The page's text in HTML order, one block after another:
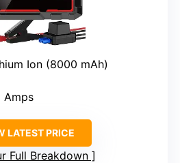
Ion (8000 mAh)
Amps
LATEST PRICE
Full Breakdown